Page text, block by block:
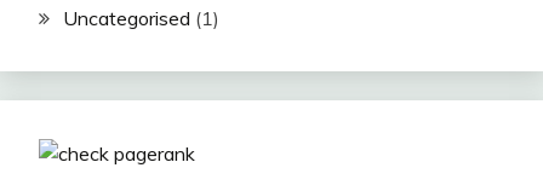
Uncategorised (1)